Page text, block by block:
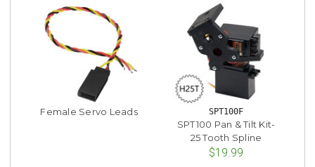
Female Servo Leads SPT100F
SPT100 Pan & Tilt Kit-
25 Tooth Spline
$19.99